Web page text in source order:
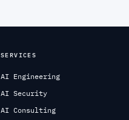
SERVICES
AI Engineering
AI Security
AI Consulting